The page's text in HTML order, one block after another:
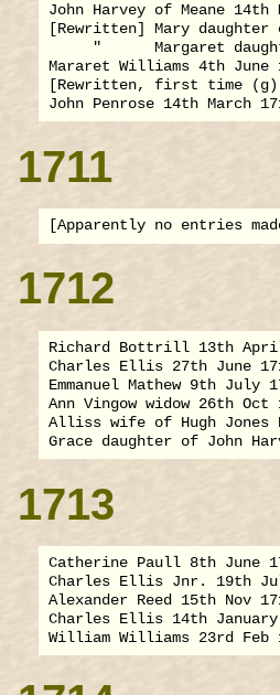
John Harvey of Meane 14th
[Rewritten] Mary daughter
"      Margaret
Mararet Williams 4th June
[Rewritten, first time (g)
1711
1712
Richard Bottrill 13th
Charles Ellis 27th June
Emmanuel Mathew 9th July
Ann Vingow widow 26th Oct
Alliss wife of Hugh Jones
1713
Catherine Paull 8th June
Charles Ellis Jnr. 19th
Alexander Reed 15th Nov
Charles Ellis 14th January